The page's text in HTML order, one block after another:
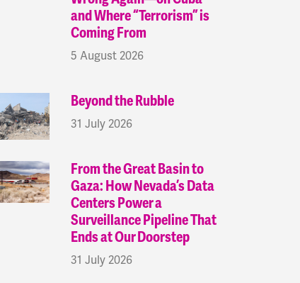
and Where “Terrorism” is
Coming From
5 August 2026
Beyond the Rubble
31 July 2026
From the Great Basin to
Gaza: How Nevada’s Data
Centers Power a
Surveillance Pipeline That
Ends at Our Doorstep
31 July 2026